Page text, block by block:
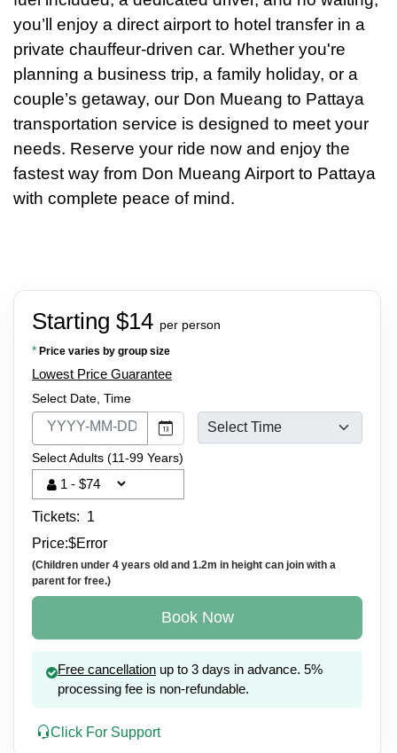
you’ll enjoy a direct airport to hotel transfer in a
private chauffeur-driven car. Whether you're
planning a business trip, a family holiday, or a
couple’s getaway, our Don Mueang to Pattaya
transportation service is designed to meet your
needs. Reserve your ride now and enjoy the
fastest way from Don Mueang Airport to Pattaya
with complete peace of mind.
Starting $14 per person
* Price varies by group size
Lowest Price Guarantee
Select Date, Time
Select Adults (11-99 Years)
Tickets: 1
Price:$Error
(Children under 4 years old and 1.2m in height can join with a
parent for free.)
Book Now
Free cancellation up to 3 days in advance. 5%
processing fee is non-refundable.
Click For Support